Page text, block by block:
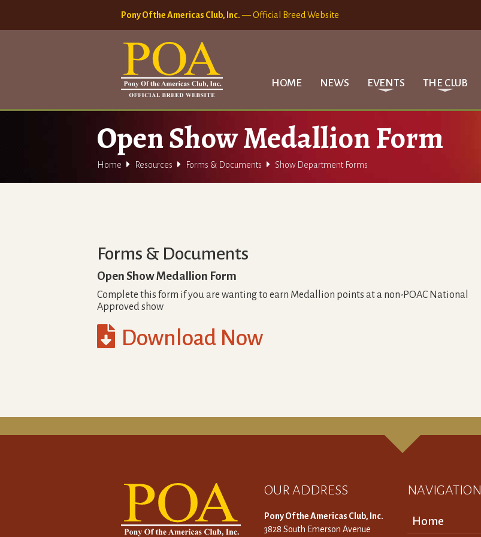
Pony Of the Americas Club, Inc.— Official Breed Website
HOME NEWS EVENTS THE CLUB
Open Show Medallion Form
Home  Resources  Forms & Documents  Show Department Forms
Forms & Documents
Open Show Medallion Form
Complete this form if you are wanting to earn Medallion points at a non-POAC National
Approved show
 Download Now
OUR ADDRESS
Pony Of the Americas Club, Inc.
3828 South Emerson Avenue
NAVIGATION
Home